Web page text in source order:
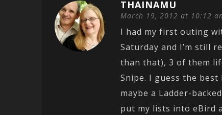
THAINAMU
March 19, 2012 at 10:12
I had my first outing
Saturday and I’m still
than that), 3 of them
Snipe. I guess the best
maybe a Ladder-
put my lists into eBird